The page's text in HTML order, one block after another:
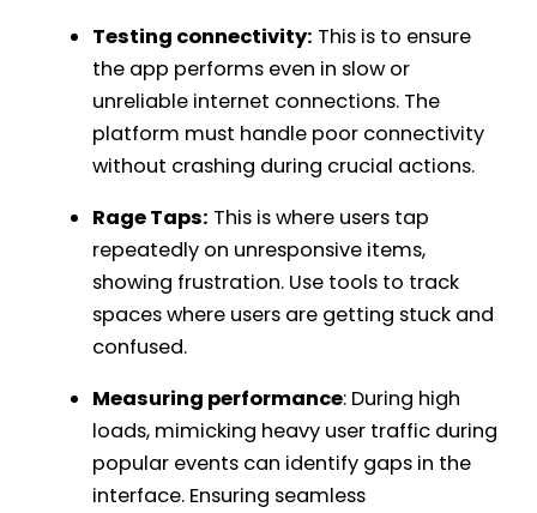
Testing connectivity: This is to ensure
the app performs even in slow or
unreliable internet connections. The
platform must handle poor connectivity
without crashing during crucial actions.
Rage Taps: This is where users tap
repeatedly on unresponsive items,
showing frustration. Use tools to track
spaces where users are getting stuck and
confused.
Measuring performance: During high
loads, mimicking heavy user traffic during
popular events can identify gaps in the
interface. Ensuring seamless